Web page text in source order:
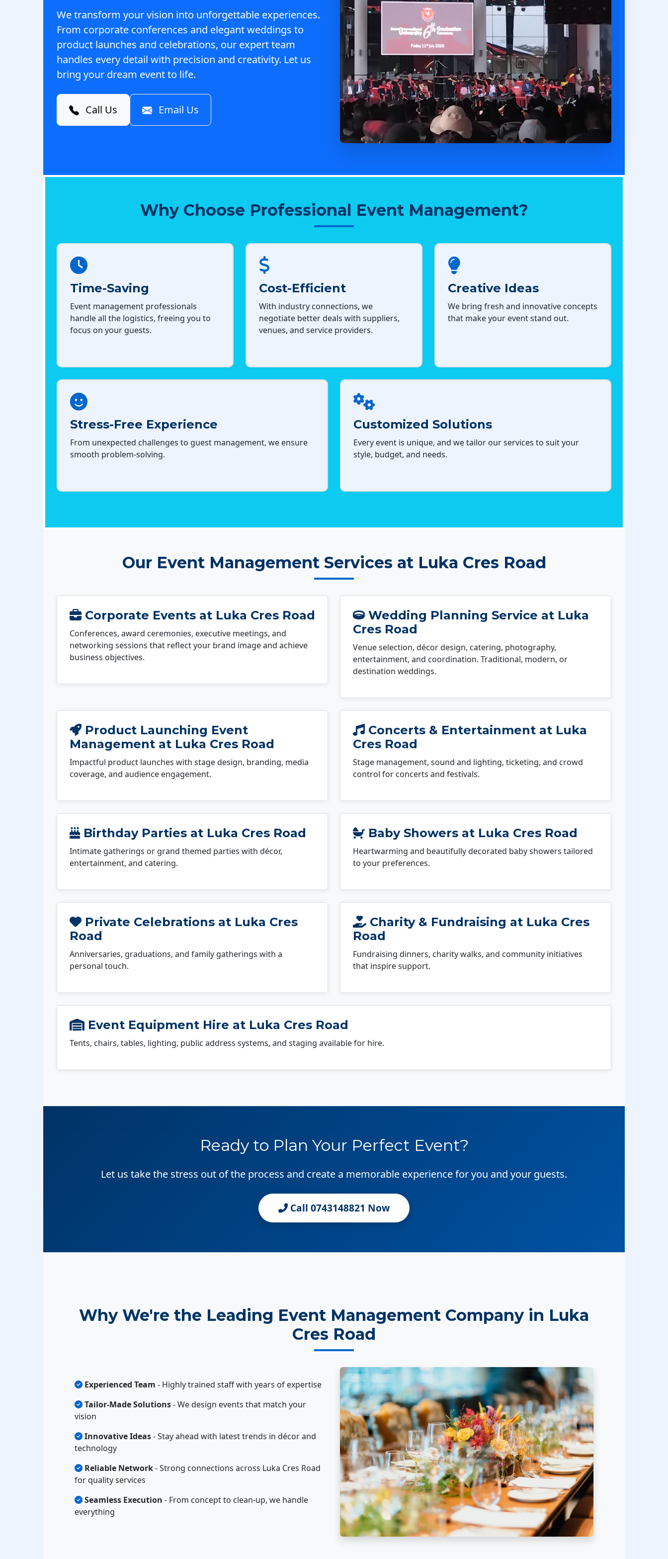
We transform your vision into unforgettable experiences.
From corporate conferences and elegant weddings to
product launches and celebrations, our expert team
handles every detail with precision and creativity. Let us
bring your dream event to life.
Call Us Email Us
Why Choose Professional Event Management?
Time-Saving
Event management professionals
handle all the logistics, freeing you to
focus on your guests.
Cost-Efficient
With industry connections, we
negotiate better deals with suppliers,
venues, and service providers.
Creative Ideas
We bring fresh and innovative concepts
that make your event stand out.
Stress-Free Experience
From unexpected challenges to guest management, we ensure
smooth problem-solving.
Customized Solutions
Every event is unique, and we tailor our services to suit your
style, budget, and needs.
Our Event Management Services at Luka Cres Road
Corporate Events at Luka Cres Road
Conferences, award ceremonies, executive meetings, and
networking sessions that reflect your brand image and achieve
business objectives.
Wedding Planning Service at Luka
Cres Road
Venue selection, décor design, catering, photography,
entertainment, and coordination. Traditional, modern, or
destination weddings.
Product Launching Event
Management at Luka Cres Road
Impactful product launches with stage design, branding, media
coverage, and audience engagement.
Concerts & Entertainment at Luka
Cres Road
Stage management, sound and lighting, ticketing, and crowd
control for concerts and festivals.
Birthday Parties at Luka Cres Road
Intimate gatherings or grand themed parties with décor,
entertainment, and catering.
Baby Showers at Luka Cres Road
Heartwarming and beautifully decorated baby showers tailored
to your preferences.
Private Celebrations at Luka Cres
Road
Anniversaries, graduations, and family gatherings with a
personal touch.
Charity & Fundraising at Luka Cres
Road
Fundraising dinners, charity walks, and community initiatives
that inspire support.
Event Equipment Hire at Luka Cres Road
Tents, chairs, tables, lighting, public address systems, and staging available for hire.
Ready to Plan Your Perfect Event?
Let us take the stress out of the process and create a memorable experience for you and your guests.
Call 0743148821 Now
Why We're the Leading Event Management Company in Luka
Cres Road
Experienced Team - Highly trained staff with years of expertise
Tailor-Made Solutions- We design events that match your
vision
Innovative Ideas- Stay ahead with latest trends in décor and
technology
Reliable Network- Strong connections across Luka Cres Road
for quality services
Seamless Execution - From concept to clean-up, we handle
everything